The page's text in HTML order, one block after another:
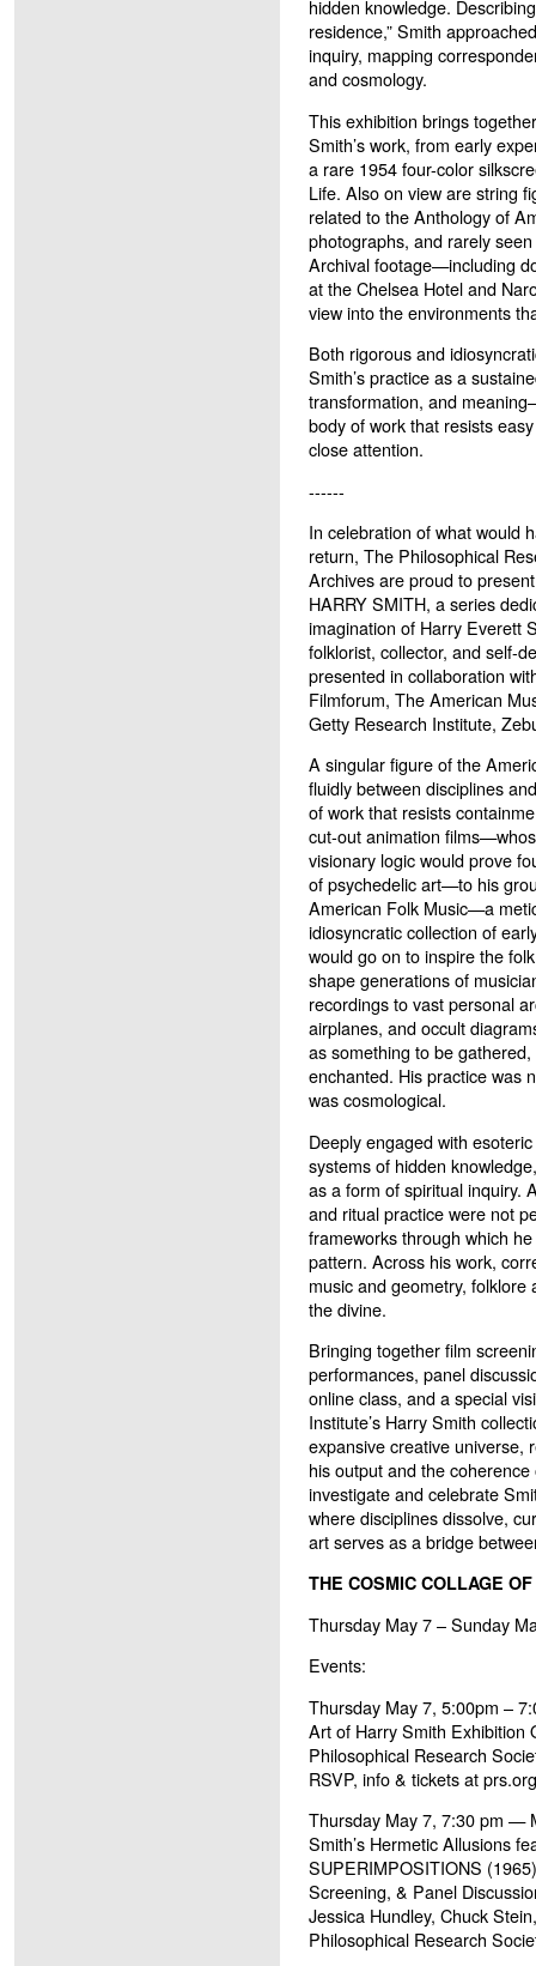
hidden knowledge.
residence,” Smith
inquiry, mapping
and cosmology.
This exhibition brings
Smith’s work, from early
a rare 1954 four-color
Life. Also on view are string
related to the Anthology of
photographs, and rarely
Archival footage—including
at the Chelsea Hotel and
view into the environments
Both rigorous and
Smith’s practice as a
transformation, and
body of work that resists
close attention.
------
In celebration of what would
return, The Philosophical
Archives are proud to
HARRY SMITH, a series
imagination of Harry Everett
folklorist, collector, and self-
presented in collaboration
Filmforum, The American
Getty Research Institute,
A singular figure of the
fluidly between disciplines
of work that resists
cut-out animation
visionary logic would prove
of psychedelic art—to his
American Folk Music—a
idiosyncratic collection of
would go on to inspire the
shape generations of
recordings to vast personal
airplanes, and occult
as something to be
enchanted. His practice was
was cosmological.
Deeply engaged with
systems of hidden
as a form of spiritual inquiry.
and ritual practice were not
frameworks through which
pattern. Across his work,
music and geometry,
the divine.
Bringing together film
performances, panel
online class, and a special
Institute’s Harry Smith
expansive creative universe,
his output and the
investigate and celebrate
where disciplines dissolve,
art serves as a bridge
THE COSMIC COLLAGE
Thursday May 7 – Sunday
Events:
Thursday May 7, 5:00pm –
Art of Harry Smith
Philosophical Research
RSVP, info & tickets at prs.org
Thursday May 7, 7:30 pm —
Smith’s Hermetic Allusions
SUPERIMPOSITIONS
Screening, & Panel
Jessica Hundley, Chuck
Philosophical Research